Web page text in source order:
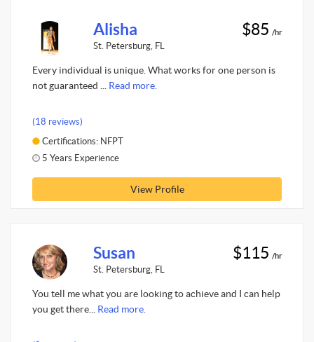
Alisha
St. Petersburg, FL
$85 /hr
Every individual is unique. What works for one person is
not guaranteed ... Read more.
(18 reviews)
Certifications: NFPT
5 Years Experience
View Profile
Susan
St. Petersburg, FL
$115 /hr
You tell me what you are looking to achieve and I can help
you get there... Read more.